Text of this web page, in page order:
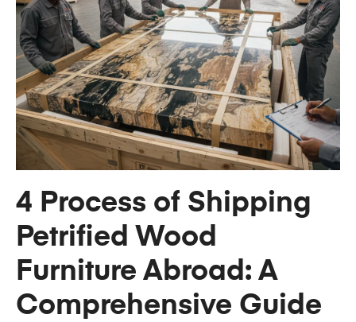
4 Process of Shipping
Petrified Wood
Furniture Abroad: A
Comprehensive Guide